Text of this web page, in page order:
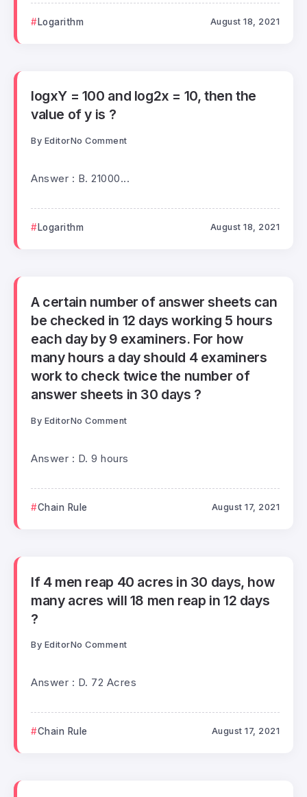
Logarithm August 18, 2021
logxY = 100 and log2x = 10, then the
value of y is ?
By EditorNo Comment
Answer : B. 21000...
Logarithm August 18, 2021
A certain number of answer sheets can
be checked in 12 days working 5 hours
each day by 9 examiners. For how
many hours a day should 4 examiners
work to check twice the number of
answer sheets in 30 days ?
By EditorNo Comment
Answer : D. 9 hours
Chain Rule August 17, 2021
If 4 men reap 40 acres in 30 days, how
many acres will 18 men reap in 12 days
?
By EditorNo Comment
Answer : D. 72 Acres
Chain Rule August 17, 2021